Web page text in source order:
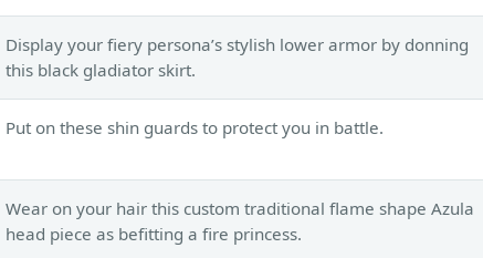
Display your fiery persona’s stylish lower armor by donning
this black gladiator skirt.
Put on these shin guards to protect you in battle.
Wear on your hair this custom traditional flame shape Azula
head piece as befitting a fire princess.